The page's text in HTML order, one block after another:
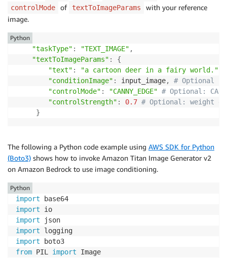
controlMode of textToImageParams
with your reference
image.
"taskType" : "TEXT_IMAGE" ,
"textToImageParams" :
{
"text" : "a cartoon deer in a fairy world."
"conditionImage" : input_image,
# Optional
"controlMode" : "CANNY_EDGE" # Optional:
"controlStrength" : 0.7 # Optional: weight
}
Python
The following a Python code example using AWS SDK for Python
(Boto3) shows how to invoke Amazon Titan Image Generator v2
on Amazon Bedrock to use image conditioning.
import
import
import
import
import
from PIL import
Python